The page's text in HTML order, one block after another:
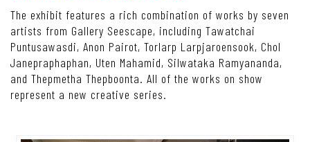
The exhibit features a rich combination of works by seven
artists from Gallery Seescape, including Tawatchai
Puntusawasdi, Anon Pairot, Torlarp Larpjaroensook, Chol
Janepraphaphan, Uten Mahamid, Silwataka Ramyananda,
and Thepmetha Thepboonta. All of the works on show
represent a new creative series.